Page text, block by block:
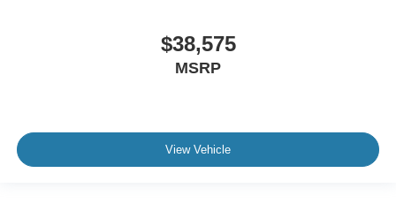
$38,575
MSRP
View Vehicle